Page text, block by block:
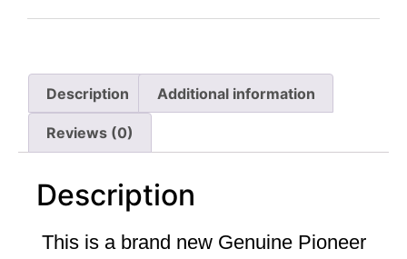
Description Additional information
Reviews (0)
Description
This is a brand new Genuine Pioneer